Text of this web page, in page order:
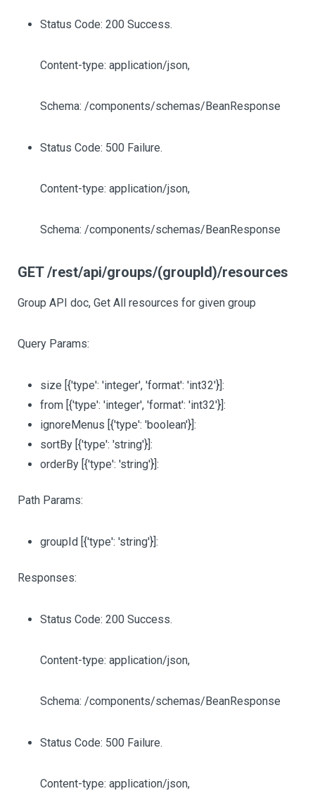
Status Code: 200 Success.
Content-type: application/json,
Schema: /components/schemas/BeanResponse
Status Code: 500 Failure.
Content-type: application/json,
Schema: /components/schemas/BeanResponse
GET /rest/api/groups/(groupId)/resources
Group API doc, Get All resources for given group
Query Params:
size [{'type': 'integer', 'format': 'int32'}]:
from [{'type': 'integer', 'format': 'int32'}]:
ignoreMenus [{'type': 'boolean'}]:
sortBy [{'type': 'string'}]:
orderBy [{'type': 'string'}]:
Path Params:
groupId [{'type': 'string'}]:
Responses:
Status Code: 200 Success.
Content-type: application/json,
Schema: /components/schemas/BeanResponse
Status Code: 500 Failure.
Content-type: application/json,